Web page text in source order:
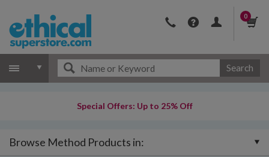
0
Search
Special Offers: Up to 25% Off
Browse Method Products in: